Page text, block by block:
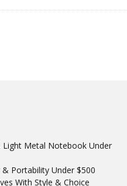
Light Metal Notebook Under
Portability Under $500
With Style & Choice